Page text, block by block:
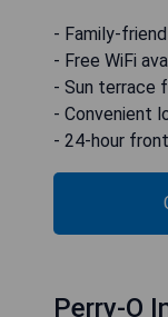
- Family-
- Free WiFi
- Sun terrace
- Convenient
- 24-hour
Perry-O